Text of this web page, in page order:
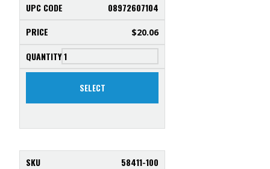
08972607104
$20.06
SELECT
58411-100